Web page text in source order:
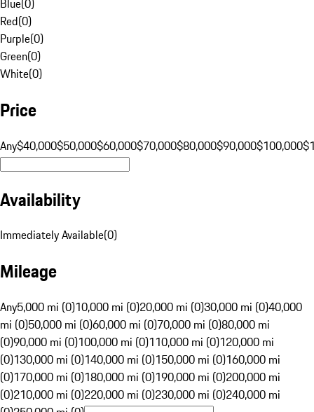
Blue(0)
Red(0)
Purple(0)
Green(0)
White(0)
Price
Any$40,000$50,000$60,000$70,000$80,000$90,000$100,000
Availability
Immediately Available(0)
Mileage
Any5,000 mi (0)10,000 mi (0)20,000 mi (0)30,000 mi (0)40,000
mi (0)50,000 mi (0)60,000 mi (0)70,000 mi (0)80,000 mi
(0)90,000 mi (0)100,000 mi (0)110,000 mi (0)120,000 mi
(0)130,000 mi (0)140,000 mi (0)150,000 mi (0)160,000 mi
(0)170,000 mi (0)180,000 mi (0)190,000 mi (0)200,000 mi
(0)210,000 mi (0)220,000 mi (0)230,000 mi (0)240,000 mi